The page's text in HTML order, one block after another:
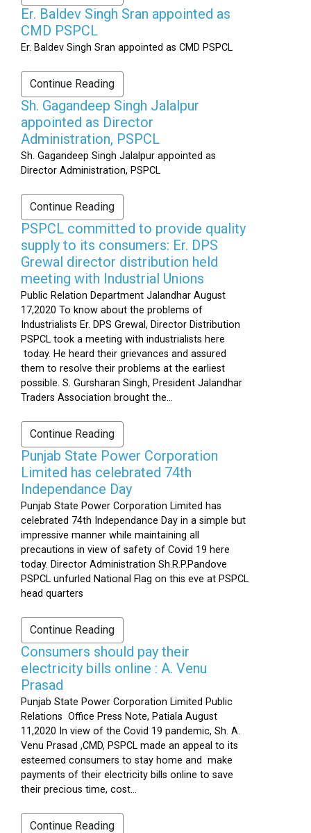
Er. Baldev Singh Sran appointed as
CMD PSPCL
Er. Baldev Singh Sran appointed as CMD PSPCL
Continue Reading
Sh. Gagandeep Singh Jalalpur
appointed as Director
Administration, PSPCL
Sh. Gagandeep Singh Jalalpur appointed as
Director Administration, PSPCL
Continue Reading
PSPCL committed to provide quality
supply to its consumers: Er. DPS
Grewal director distribution held
meeting with Industrial Unions
Public Relation Department Jalandhar August
17,2020 To know about the problems of
Industrialists Er. DPS Grewal, Director Distribution
PSPCL took a meeting with industrialists here
today. He heard their grievances and assured
them to resolve their problems at the earliest
possible. S. Gursharan Singh, President Jalandhar
Traders Association brought the...
Continue Reading
Punjab State Power Corporation
Limited has celebrated 74th
Independance Day
Punjab State Power Corporation Limited has
celebrated 74th Independance Day in a simple but
impressive manner while maintaining all
precautions in view of safety of Covid 19 here
today. Director Administration Sh.R.P.Pandove
PSPCL unfurled National Flag on this eve at PSPCL
head quarters
Continue Reading
Consumers should pay their
electricity bills online : A. Venu
Prasad
Punjab State Power Corporation Limited Public
Relations Office Press Note, Patiala August
11,2020 In view of the Covid 19 pandemic, Sh. A.
Venu Prasad ,CMD, PSPCL made an appeal to its
esteemed consumers to stay home and make
payments of their electricity bills online to save
their precious time, cost...
Continue Reading